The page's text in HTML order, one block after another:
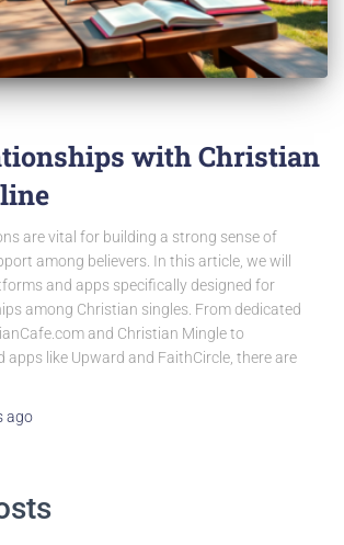
with Christian
are vital for building a strong sense of
among believers. In this article, we will
and apps specifically designed for
among Christian singles. From dedicated
and Christian Mingle to
like Upward and FaithCircle, there are
ago